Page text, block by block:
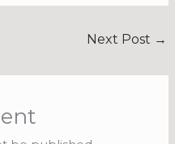
Next Post →